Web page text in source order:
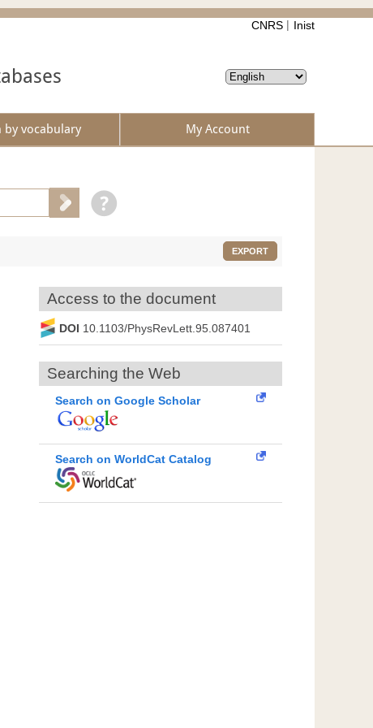
CNRS Inist
by vocabulary My Account
EXPORT
Access to the document
DOI 10.1103/PhysRevLett.95.087401
Searching the Web
Search on Google Scholar
Search on WorldCat Catalog